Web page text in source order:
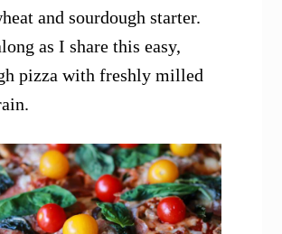
and sourdough starter.
as I share this easy,
pizza with freshly milled